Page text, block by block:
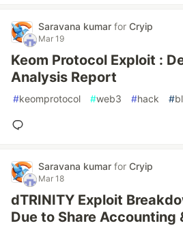
Saravana kumar for Cryip
Mar 19
Keom Protocol Exploit :
Analysis Report
#keomprotocol #web3 #hack #
Saravana kumar for Cryip
Mar 18
dTRINITY Exploit
Due to Share Accounting